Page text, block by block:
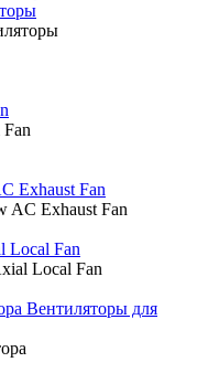
Exhaust Fan
AC Exhaust Fan
Local Fan
Local Fan
Вентиляторы для